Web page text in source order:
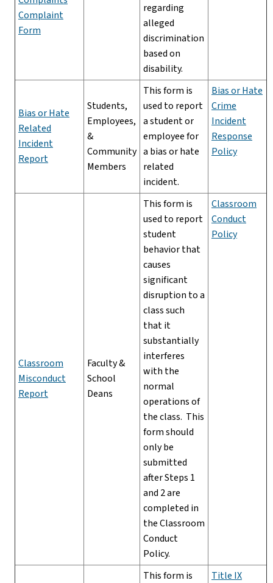
Complaint
Form
regarding
alleged
discrimination
based on
disability.
Bias or Hate
Related
Incident
Report
Students,
Employees,
&
Community
Members
This form is
used to report
a student or
employee for
a bias or hate
related
incident.
Bias or Hate
Crime
Incident
Response
Policy
Classroom
Misconduct
Report
Faculty &
School
Deans
This form is
used to report
student
behavior that
causes
significant
disruption to a
class such
that it
substantially
interferes
with the
normal
operations of
the class. This
form should
only be
submitted
after Steps 1
and 2 are
completed in
the Classroom
Conduct
Policy.
Classroom
Conduct
Policy
This form is
Title IX